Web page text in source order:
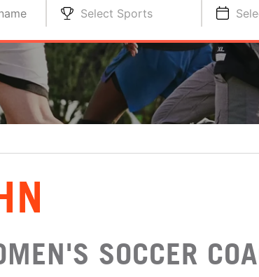
Select Sports
SOCCER